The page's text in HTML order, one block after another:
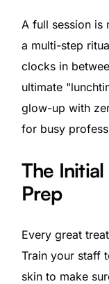
A full session is
a multi-step
clocks in
ultimate
glow-up with
for busy
The Initial
Prep
Every great
Train your staff
skin to make